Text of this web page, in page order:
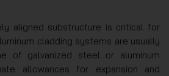
aligned substructure is critical for
cladding systems are usually
of galvanized steel or aluminum
allowances for expansion and